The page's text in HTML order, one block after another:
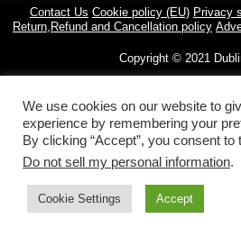
Contact Us Cookie policy (EU) Privacy
Return,Refund and Cancellation policy
Copyright © 2021
We use cookies on our website to
experience by remembering your
By clicking “Accept”, you consent
Do not sell my personal information.
Cookie Settings Accept